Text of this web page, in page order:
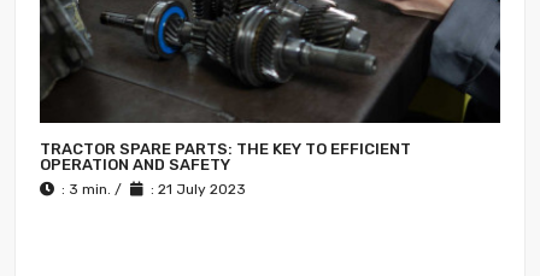
TRACTOR SPARE PARTS: THE KEY TO EFFICIENT
OPERATION AND SAFETY
: 3 min. / : 21 July 2023